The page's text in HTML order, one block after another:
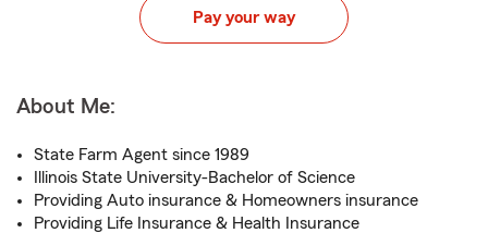
Pay your way
About Me:
State Farm Agent since 1989
Illinois State University-Bachelor of Science
Providing Auto insurance & Homeowners insurance
Providing Life Insurance & Health Insurance